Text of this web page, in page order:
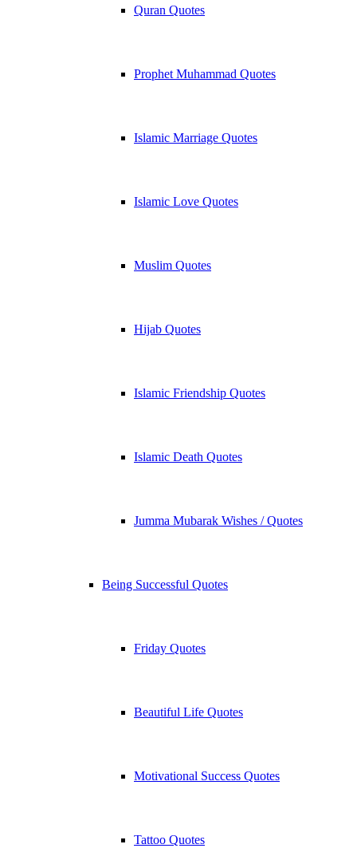
Quran Quotes
Prophet Muhammad Quotes
Islamic Marriage Quotes
Islamic Love Quotes
Muslim Quotes
Hijab Quotes
Islamic Friendship Quotes
Islamic Death Quotes
Jumma Mubarak Wishes / Quotes
Being Successful Quotes
Friday Quotes
Beautiful Life Quotes
Motivational Success Quotes
Tattoo Quotes